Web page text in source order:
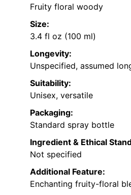
Fruity floral woody
Size:
3.4 fl oz (100 ml)
Longevity:
Unspecified, assumed
Suitability:
Unisex, versatile
Packaging:
Standard spray bottle
Ingredient & Ethical
Not specified
Additional Feature:
Enchanting fruity-floral